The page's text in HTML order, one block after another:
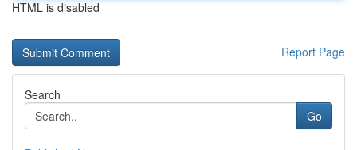
HTML is disabled
Report Page
Search
Go